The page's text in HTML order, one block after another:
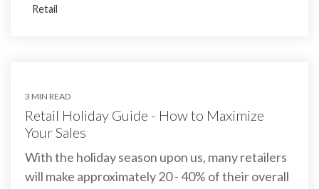
Retail
3 MIN READ
Retail Holiday Guide - How to Maximize
Your Sales
With the holiday season upon us, many retailers
will make approximately 20 - 40% of their overall